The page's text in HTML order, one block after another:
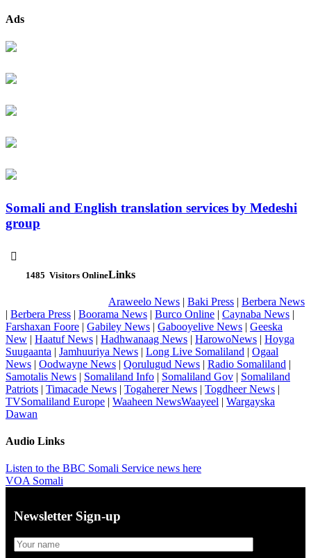
Ads
Somali and English translation services by Medeshi
group

1485 Visitors OnlineLinks
Araweelo News | Baki Press | Berbera News
| Berbera Press | Boorama News | Burco Online | Caynaba News |
Farshaxan Foore | Gabiley News | Gabooyelive News | Geeska
New | Haatuf News | Hadhwanaag News | HarowoNews | Hoyga
Suugaanta | Jamhuuriya News | Long Live Somaliland | Ogaal
News | Oodwayne News | Qorulugud News | Radio Somaliland |
Samotalis News | Somaliland Info | Somaliland Gov | Somaliland
Patriots | Timacade News | Togaherer News | Togdheer News |
TVSomaliland Europe | Waaheen NewsWaayeel | Wargayska
Dawan
Audio Links
Listen to the BBC Somali Service news here
VOA Somali
Newsletter Sign-up